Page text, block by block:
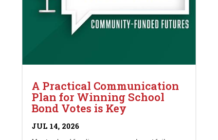
A Practical Communication
Plan for Winning School
Bond Votes is Key
JUL 14, 2026